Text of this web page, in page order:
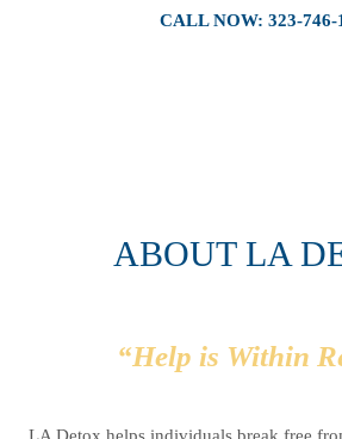
CALL NOW: 323-746-
ABOUT LA
“Help is Within
LA Detox helps individuals break free